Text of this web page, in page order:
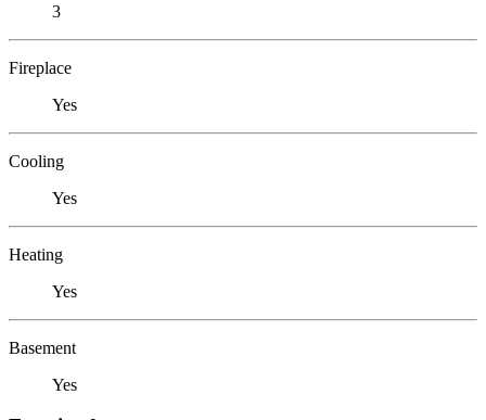
3
Fireplace
Yes
Cooling
Yes
Heating
Yes
Basement
Yes